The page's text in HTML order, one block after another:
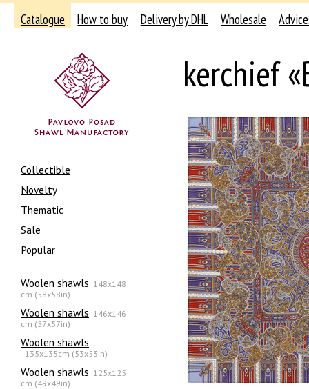
Catalogue How to buy Delivery by DHL Wholesale
Collectible
Novelty
Thematic
Sale
Popular
Woolen shawls 148x148
cm (58x58in)
Woolen shawls 146x146
cm (57x57in)
Woolen shawls
135х135cm (53x53in)
Woolen shawls 125x125
cm (49x49in)
kerchief